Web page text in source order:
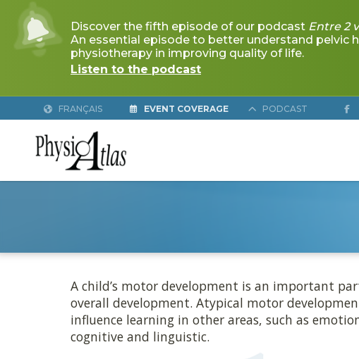
A child’s motor development is an important
overall development. Atypical motor
influence learning in other areas, such as
cognitive and linguistic.